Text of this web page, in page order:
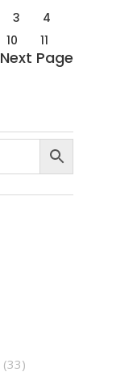
3
4
10
11
3333